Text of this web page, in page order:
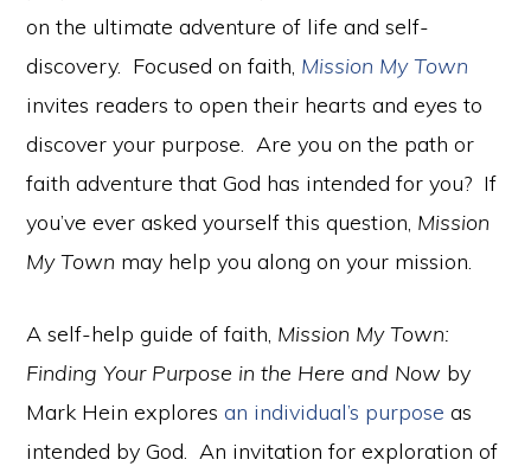
on the ultimate adventure of life and self-
discovery. Focused on faith, Mission My Town
invites readers to open their hearts and eyes to
discover your purpose. Are you on the path or
faith adventure that God has intended for you? If
you’ve ever asked yourself this question, Mission
My Town may help you along on your mission.
A self-help guide of faith, Mission My Town:
Finding Your Purpose in the Here and Now by
Mark Hein exploresan individual’s purpose as
intended by God. An invitation for exploration of